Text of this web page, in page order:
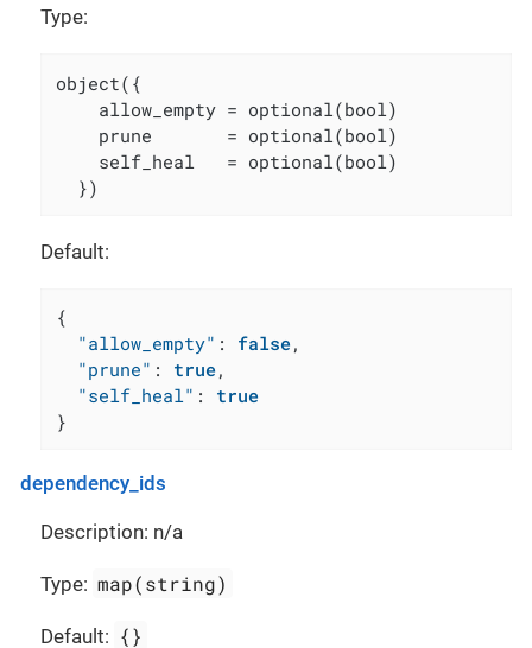
Type:
object({
    allow_empty = optional(bool)
    prune       = optional(bool)
    self_heal   = optional(bool)
  })
Default:
{
"allow_empty" : false,
"prune" : true,
"self_heal" :
true
}
dependency_ids
Description: n/a
Type: map(string)
Default: {}